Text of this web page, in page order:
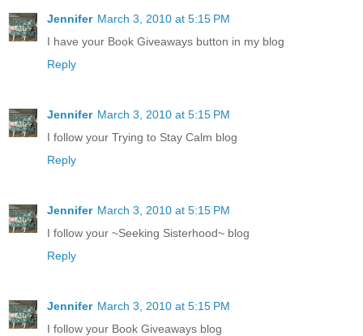
Jennifer March 3, 2010 at 5:15 PM
I have your Book Giveaways button in my blog
Reply
Jennifer March 3, 2010 at 5:15 PM
I follow your Trying to Stay Calm blog
Reply
Jennifer March 3, 2010 at 5:15 PM
I follow your ~Seeking Sisterhood~ blog
Reply
Jennifer March 3, 2010 at 5:15 PM
I follow your Book Giveaways blog